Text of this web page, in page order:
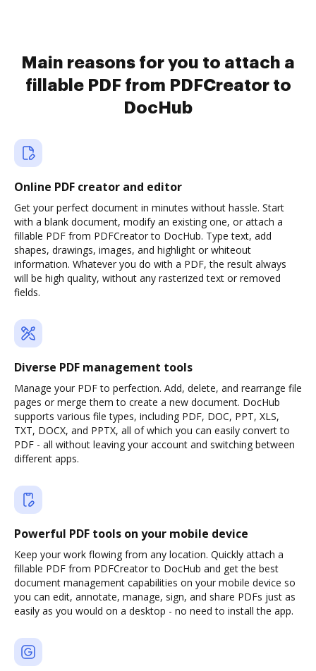
Main reasons for you to attach a
fillable PDF from PDFCreator to
DocHub
Online PDF creator and editor
Get your perfect document in minutes without hassle. Start
with a blank document, modify an existing one, or attach a
fillable PDF from PDFCreator to DocHub. Type text, add
shapes, drawings, images, and highlight or whiteout
information. Whatever you do with a PDF, the result always
will be high quality, without any rasterized text or removed
fields.
Diverse PDF management tools
Manage your PDF to perfection. Add, delete, and rearrange file
pages or merge them to create a new document. DocHub
supports various file types, including PDF, DOC, PPT, XLS,
TXT, DOCX, and PPTX, all of which you can easily convert to
PDF - all without leaving your account and switching between
different apps.
Powerful PDF tools on your mobile device
Keep your work flowing from any location. Quickly attach a
fillable PDF from PDFCreator to DocHub and get the best
document management capabilities on your mobile device so
you can edit, annotate, manage, sign, and share PDFs just as
easily as you would on a desktop - no need to install the app.